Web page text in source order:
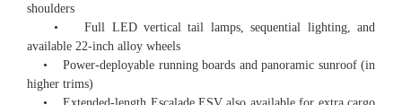
shoulders
• Full LED vertical tail lamps, sequential lighting, and
available 22-inch alloy wheels
• Power-deployable running boards and panoramic sunroof (in
higher trims)